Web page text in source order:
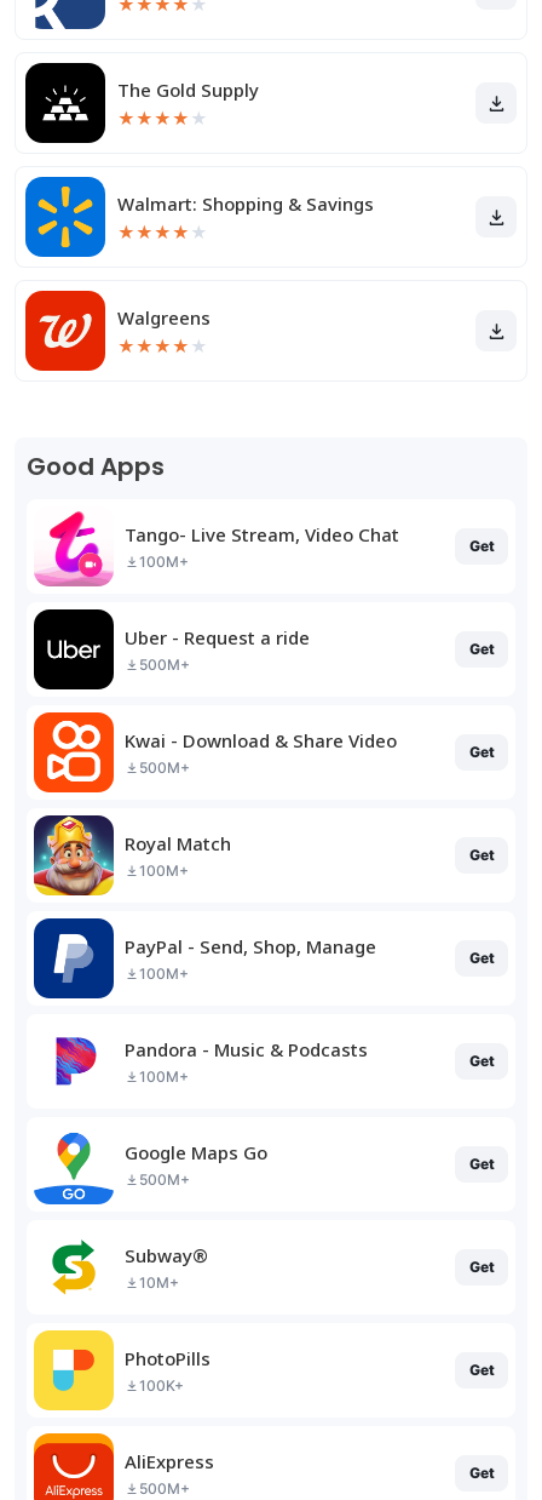
★★★★ ★
The Gold Supply
★★★★ ★
Walmart: Shopping & Savings
★★★★ ★
Walgreens
★★★★ ★
Good Apps
Tango- Live Stream, Video Chat
100M+
Get
Uber - Request a ride
500M+
Get
Kwai - Download & Share Video
500M+
Get
Royal Match
100M+
Get
PayPal - Send, Shop, Manage
100M+
Get
Pandora - Music & Podcasts
100M+
Get
Google Maps Go
500M+
Get
Subway®
10M+
Get
PhotoPills
100K+
Get
AliExpress
500M+
Get